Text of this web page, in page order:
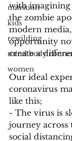
nutrition
kids
rewilding
mind body
women
with imagining
the zombie
modern
opportunity
create a
Our ideal
coronavirus
like this;
- The virus is
journey
social